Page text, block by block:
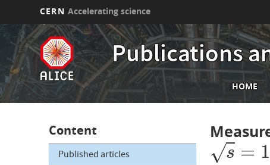
main
content
CERN Accelerating science
Publications
Main
HOME
Content
Published articles
s
√ =
s=13